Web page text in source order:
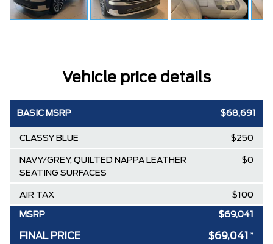
Vehicle price details
BASIC MSRP $68,691
CLASSY BLUE $250
NAVY/GREY, QUILTED NAPPA LEATHER
SEATING SURFACES
$0
AIR TAX $100
MSRP $69,041
FINAL PRICE $69,041 *